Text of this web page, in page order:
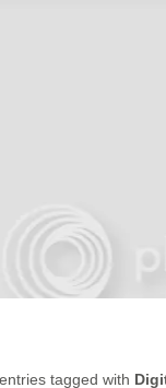
tagged with